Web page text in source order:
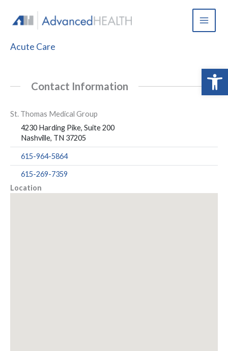
content
Acute Care
Contact Information
St. Thomas Medical Group
4230 Harding Pike, Suite 200
Nashville, TN 37205
615-964-5864
615-269-7359
Location